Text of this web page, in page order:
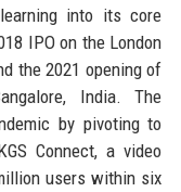
into its core
IPO on the London
the 2021 opening of
India. The
by pivoting to
Connect, a video
users within six